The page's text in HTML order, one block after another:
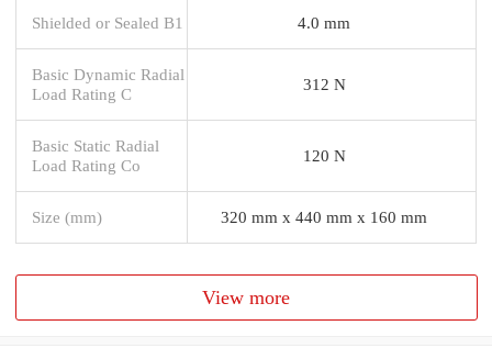
Shielded or Sealed B1 4.0 mm
Basic Dynamic Radial
Load Rating C
312 N
Basic Static Radial
Load Rating Co
120 N
Size (mm) 320 mm x 440 mm x 160 mm
View more